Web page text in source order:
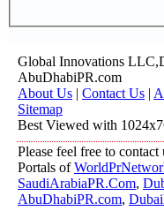
Global Innovations
AbuDhabiPR.com
About Us | Contact Us |
Sitemap
Best Viewed with
Please feel free to contact
Portals of
SaudiArabiaPR.Com,
AbuDhabiPR.com,